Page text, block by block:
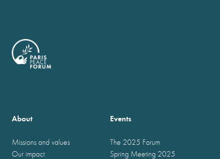
About
Missions and values
Our impact
Events
The 2025 Forum
Spring Meeting 2025